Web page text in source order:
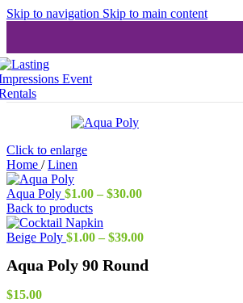
Skip to navigation Skip to main content
Click to enlarge
Home / Linen
Aqua Poly $1.00 – $30.00Price
through
Back to products
Beige Poly $1.00 – $39.00Price
$1.00
Aqua Poly 90 Round
$15.00